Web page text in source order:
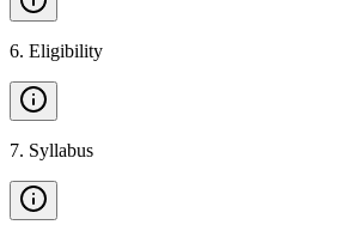
6. Eligibility
7. Syllabus